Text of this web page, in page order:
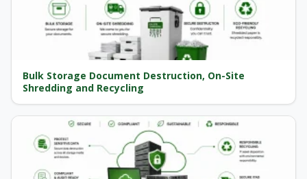
Bulk Storage Document Destruction, On-Site
Shredding and Recycling